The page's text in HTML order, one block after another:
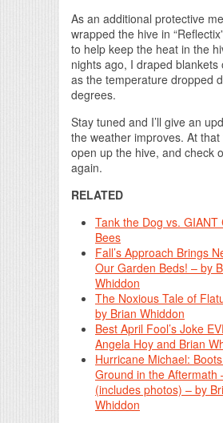
As an additional protective
wrapped the hive in
to help keep the heat in the
nights ago, I draped blankets
as the temperature dropped
degrees.
Stay tuned and I’ll give an
the weather improves. At
open up the hive, and check
again.
RELATED
Tank the Dog vs. GIANT
Bees
Fall’s Approach Brings
Our Garden Beds! – by
Whiddon
The Noxious Tale of
by Brian Whiddon
Best April Fool’s Joke
Angela Hoy and Brian
Hurricane Michael:
Ground in the Aftermath
(includes photos) – by
Whiddon